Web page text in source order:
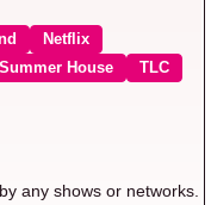
Netflix
Summer House
TLC
any shows or networks.